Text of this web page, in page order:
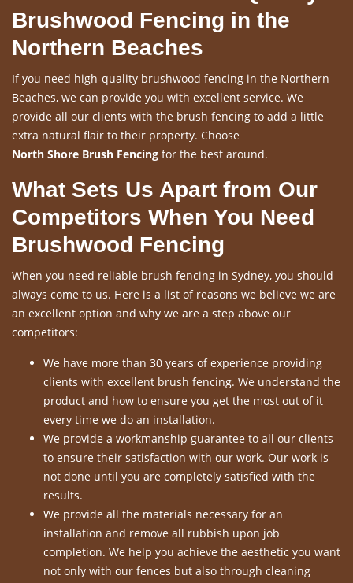
Brushwood Fencing in the
Northern Beaches
If you need high-quality brushwood fencing in the Northern
Beaches, we can provide you with excellent service. We
provide all our clients with the brush fencing to add a little
extra natural flair to their property. Choose
North Shore Brush Fencing for the best around.
What Sets Us Apart from Our
Competitors When You Need
Brushwood Fencing
When you need reliable brush fencing in Sydney, you should
always come to us. Here is a list of reasons we believe we are
an excellent option and why we are a step above our
competitors:
We have more than 30 years of experience providing
clients with excellent brush fencing. We understand the
product and how to ensure you get the most out of it
every time we do an installation.
We provide a workmanship guarantee to all our clients
to ensure their satisfaction with our work. Our work is
not done until you are completely satisfied with the
results.
We provide all the materials necessary for an
installation and remove all rubbish upon job
completion. We help you achieve the aesthetic you want
not only with our fences but also through cleaning